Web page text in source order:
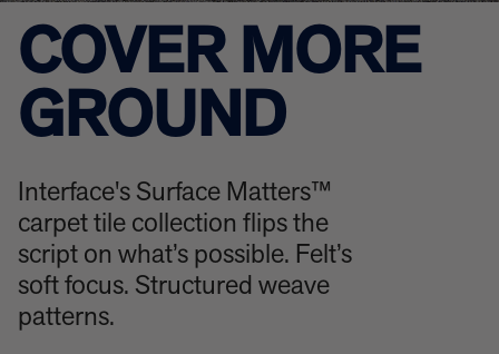
COVER MORE
GROUND
Interface's Surface Matters™
carpet tile collection flips the
script on what’s possible. Felt’s
soft focus. Structured weave
patterns.